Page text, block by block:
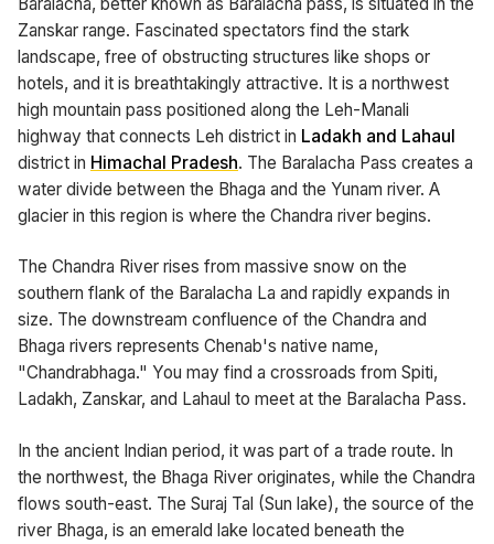
Zanskar range. Fascinated spectators find the stark
landscape, free of obstructing structures like shops or
hotels, and it is breathtakingly attractive. It is a northwest
high mountain pass positioned along the Leh-Manali
highway that connects Leh district in Ladakh and Lahaul
district in Himachal Pradesh. The Baralacha Pass creates a
water divide between the Bhaga and the Yunam river. A
glacier in this region is where the Chandra river begins.
The Chandra River rises from massive snow on the
southern flank of the Baralacha La and rapidly expands in
size. The downstream confluence of the Chandra and
Bhaga rivers represents Chenab's native name,
"Chandrabhaga." You may find a crossroads from Spiti,
Ladakh, Zanskar, and Lahaul to meet at the Baralacha Pass.
In the ancient Indian period, it was part of a trade route. In
the northwest, the Bhaga River originates, while the Chandra
flows south-east. The Suraj Tal (Sun lake), the source of the
river Bhaga, is an emerald lake located beneath the